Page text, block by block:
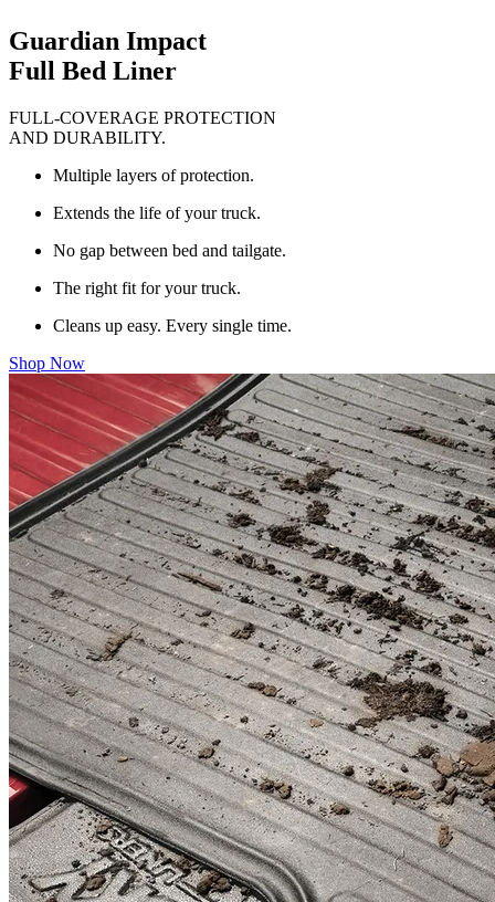
Guardian Impact
Full Bed Liner
FULL-COVERAGE PROTECTION
AND DURABILITY.
Multiple layers of protection.
Extends the life of your truck.
No gap between bed and tailgate.
The right fit for your truck.
Cleans up easy. Every single time.
Shop Now